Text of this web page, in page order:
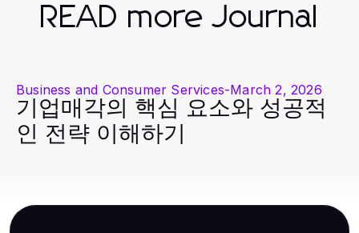
READ more Journal
Business and Consumer Services-March 2, 2026
기업매각의 핵심 요소와 성공적
인 전략 이해하기